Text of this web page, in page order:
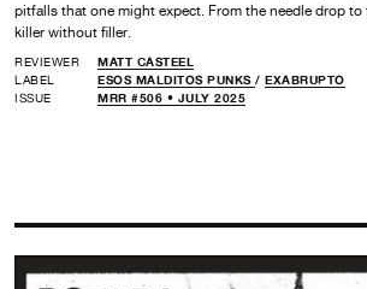
pitfalls that one might expect. From the needle drop to
killer without filler.
REVIEWER
MATT CASTEEL
LABEL
ESOS MALDITOS PUNKS / EXABRUPTO
ISSUE
MRR #506 • JULY 2025